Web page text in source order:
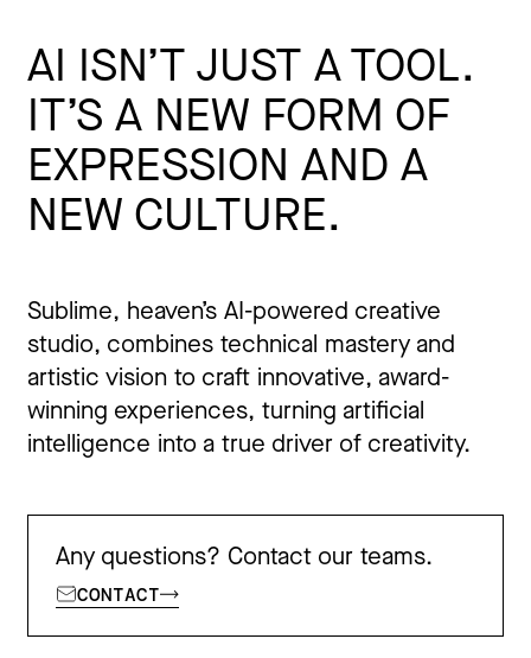
AI ISN’T JUST A TOOL.
IT’S A NEW FORM OF
EXPRESSION AND A
NEW CULTURE.
Sublime, heaven’s AI-powered creative
studio, combines technical mastery and
artistic vision to craft innovative, award-
winning experiences, turning artificial
intelligence into a true driver of creativity.
Any questions? Contact our teams.
CONTACT